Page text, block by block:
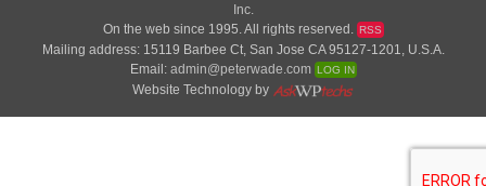
Inc.
On the web since 1995. All rights reserved.
RSS
Mailing address: 15119 Barbee Ct, San Jose CA 95127-1201, U.S.A.
Email: admin@peterwade.com LOG IN
Website Technology by